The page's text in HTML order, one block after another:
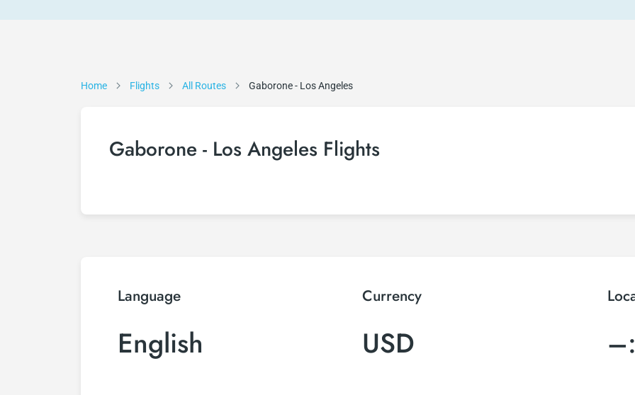
Home Flights All Routes Gaborone - Los Angeles
Gaborone - Los Angeles Flights
Language
English
Currency
USD